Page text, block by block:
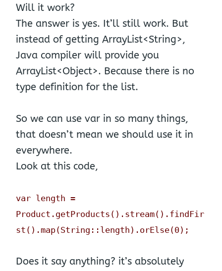
Will it work?
The answer is yes. It’ll still work. But
instead of getting ArrayList<String>,
Java compiler will provide you
ArrayList<Object>. Because there is no
type definition for the list.
So we can use var in so many things,
that doesn’t mean we should use it in
everywhere.
Look at this code,
var length =
Product.getProducts().stream().findFir
st().map(String::length).orElse(0);
Does it say anything? it’s absolutely